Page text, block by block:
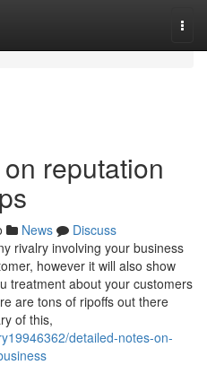
reputation
News
Discuss
rivalry involving your business
however it will also show
treatment about your customers
are tons of ripoffs out there
of this,
detailed-notes-on-